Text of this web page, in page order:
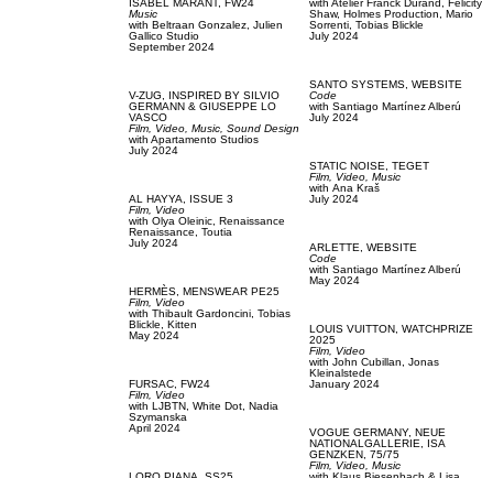
ISABEL MARANT,
FW24
Music
with Beltraan Gonzalez, Julien
Gallico Studio
September 2024
V-ZUG,
INSPIRED BY SILVIO
GERMANN & GIUSEPPE LO
VASCO
Film, Video, Music, Sound Design
with Apartamento Studios
July 2024
AL HAYYA,
ISSUE 3
Film, Video
with Olya Oleinic, Renaissance
Renaissance, Toutia
July 2024
HERMÈS, MENSWEAR PE25
Film, Video
with Thibault Gardoncini, Tobias
Blickle, Kitten
May 2024
FURSAC, FW24
Film, Video
with LJBTN, White Dot, Nadia
Szymanska
April 2024
with Atelier Franck Durand,
Felicity
Shaw, Holmes Production, Mario
Sorrenti, Tobias Blickle
July 2024
SANTO SYSTEMS, WEBSITE
Code
with Santiago Martínez Alberú
July 2024
STATIC NOISE, TEGET
Film, Video, Music
with Аna Kraš
July 2024
ARLETTE, WEBSITE
Code
with Santiago Martínez Alberú
May 2024
LOUIS VUITTON, WATCHPRIZE
2025
Film, Video
with John Cubillan, Jonas
Kleinalstede
January 2024
VOGUE GERMANY, NEUE
NATIONALGALLERIE, ISA
GENZKEN, 75/75
Film, Video, Music